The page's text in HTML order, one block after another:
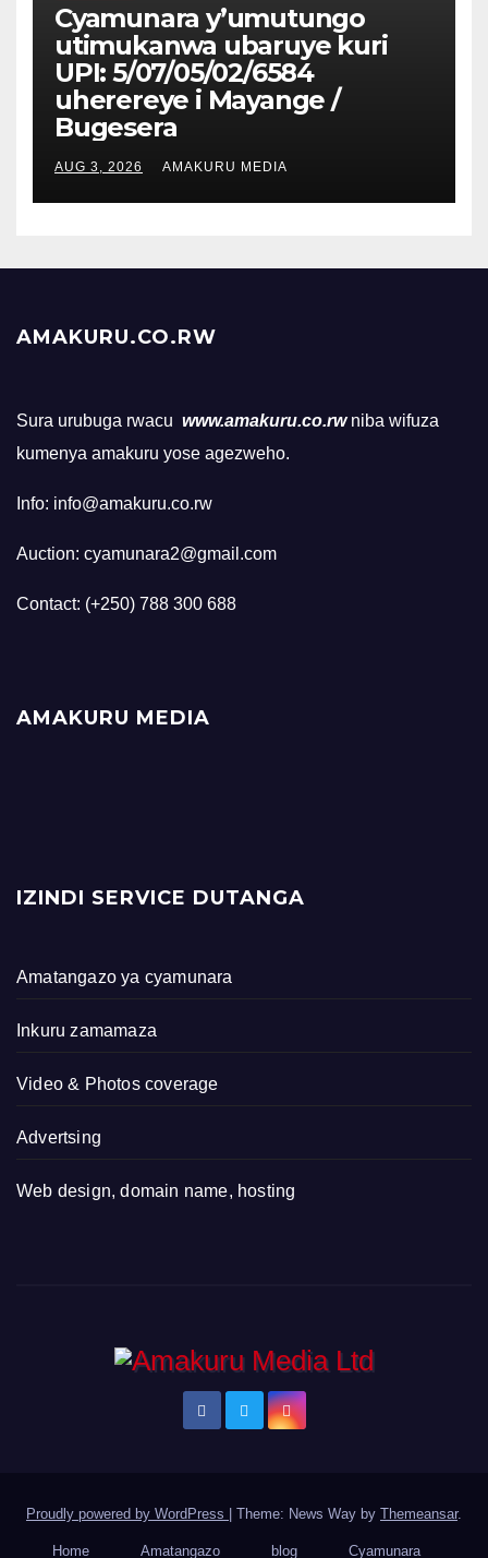
Cyamunara y’umutungo
utimukanwa ubaruye kuri
UPI: 5/07/05/02/6584
uherereye i Mayange /
Bugesera
AUG 3, 2026 AMAKURU MEDIA
AMAKURU.CO.RW
Sura urubuga rwacu www.amakuru.co.rw niba wifuza
kumenya amakuru yose agezweho.
Info: info@amakuru.co.rw
Auction: cyamunara2@gmail.com
Contact: (+250) 788 300 688
AMAKURU MEDIA
IZINDI SERVICE DUTANGA
Amatangazo ya cyamunara
Inkuru zamamaza
Video & Photos coverage
Advertsing
Web design, domain name, hosting
Proudly powered by WordPress Theme: News Way by Themeansar.
Home Amatangazo blog Cyamunara